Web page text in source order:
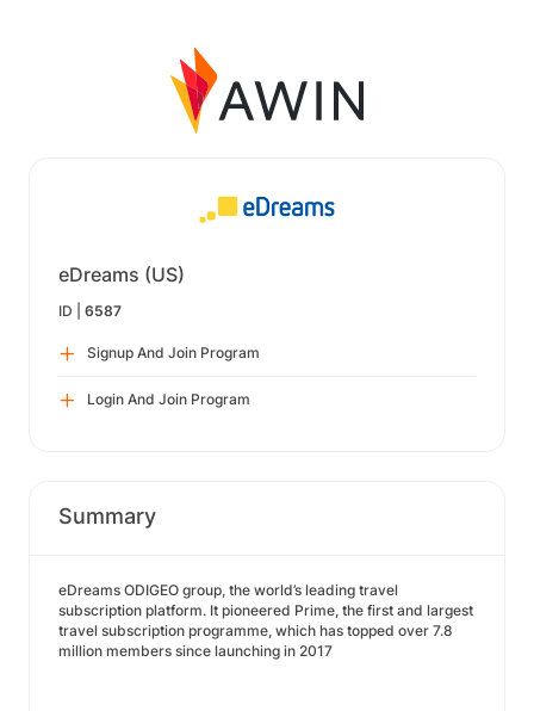
eDreams (US)
ID | 6587
Signup And Join Program
Login And Join Program
Summary
eDreams ODIGEO group, the world’s leading travel
subscription platform. It pioneered Prime, the first and largest
travel subscription programme, which has topped over 7.8
million members since launching in 2017